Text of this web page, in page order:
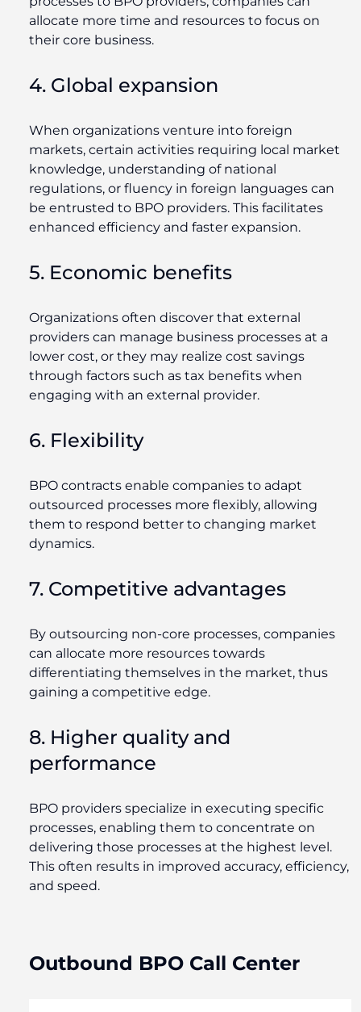
allocate more time and resources to focus on
their core business.
4. Global expansion
When organizations venture into foreign
markets, certain activities requiring local market
knowledge, understanding of national
regulations, or fluency in foreign languages can
be entrusted to BPO providers. This facilitates
enhanced efficiency and faster expansion.
5. Economic benefits
Organizations often discover that external
providers can manage business processes at a
lower cost, or they may realize cost savings
through factors such as tax benefits when
engaging with an external provider.
6. Flexibility
BPO contracts enable companies to adapt
outsourced processes more flexibly, allowing
them to respond better to changing market
dynamics.
7. Competitive advantages
By outsourcing non-core processes, companies
can allocate more resources towards
differentiating themselves in the market, thus
gaining a competitive edge.
8. Higher quality and
performance
BPO providers specialize in executing specific
processes, enabling them to concentrate on
delivering those processes at the highest level.
This often results in improved accuracy, efficiency,
and speed.
Outbound BPO Call Center